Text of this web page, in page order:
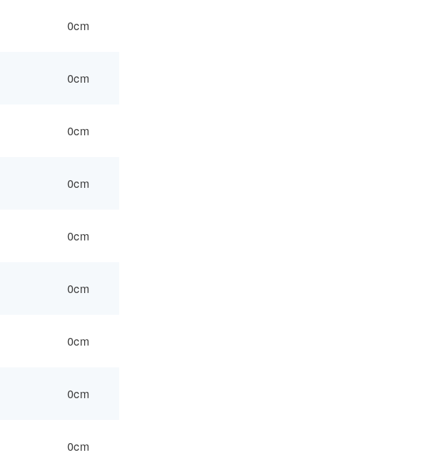
0cm
0cm
0cm
0cm
0cm
0cm
0cm
0cm
0cm